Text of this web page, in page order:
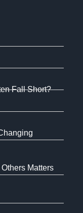
Fall Short?
Matters